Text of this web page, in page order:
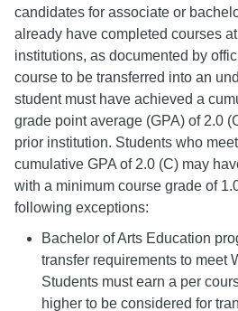
candidates for associate or
already have completed courses
institutions, as documented by
course to be transferred into an
student must have achieved a
grade point average (GPA) of 2.0
prior institution. Students who
cumulative GPA of 2.0 (C) may
with a minimum course grade of
following exceptions:
Bachelor of Arts Education
transfer requirements to meet
Students must earn a per
higher to be considered for